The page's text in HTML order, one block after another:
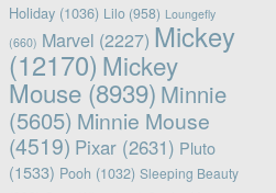
Holiday(1036) Lilo(958) Loungefly
(660) Marvel (2227) Mickey
(12170) Mickey
Mouse(8939) Minnie
(5605) Minnie Mouse
(4519) Pixar(2631) Pluto
(1533) Pooh (1032) Sleeping Beauty